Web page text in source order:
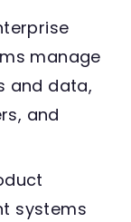
manage
and data,
and
systems